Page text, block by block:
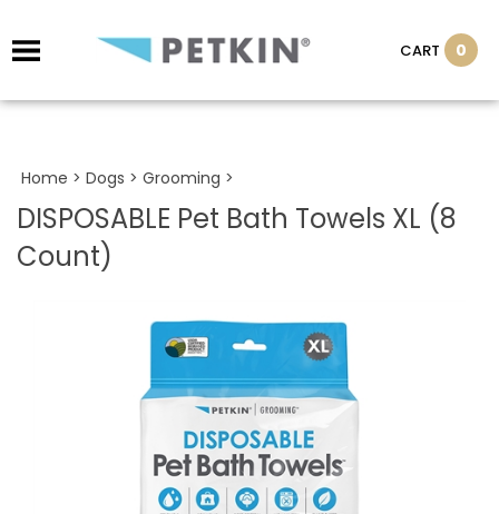
CART 0
Home > Dogs > Grooming >
DISPOSABLE Pet Bath Towels XL (8
Count)